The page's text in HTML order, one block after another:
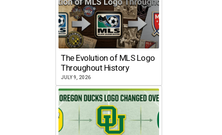
The Evolution of MLS Logo
Throughout History
JULY 9, 2026